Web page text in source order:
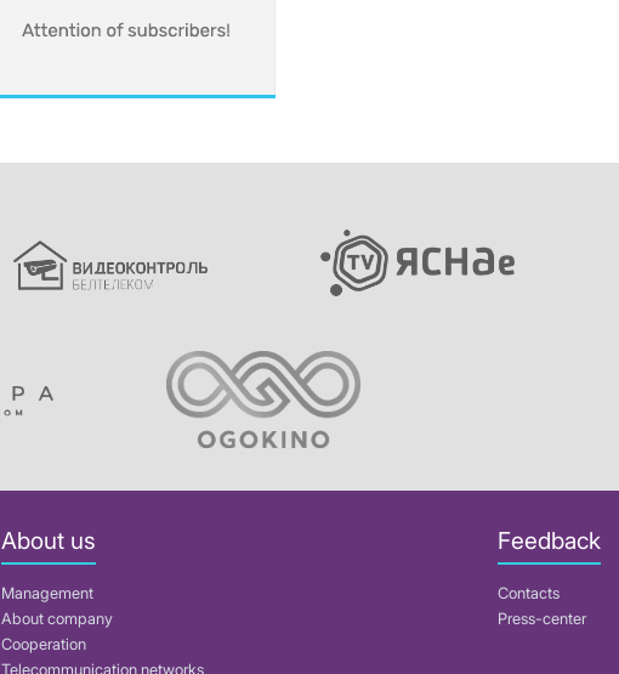
About us
Management
About company
Cooperation
Telecommunication networks
Feedback
Contacts
Press-center